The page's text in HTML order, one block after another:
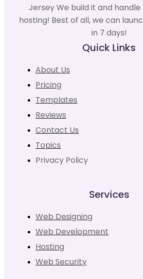
Jersey We build it and
hosting! Best of all, we can
in 7 days!
Quick Links
About Us
Pricing
Templates
Reviews
Contact Us
Topics
Privacy Policy
Services
Web Designing
Web Development
Hosting
Web Security